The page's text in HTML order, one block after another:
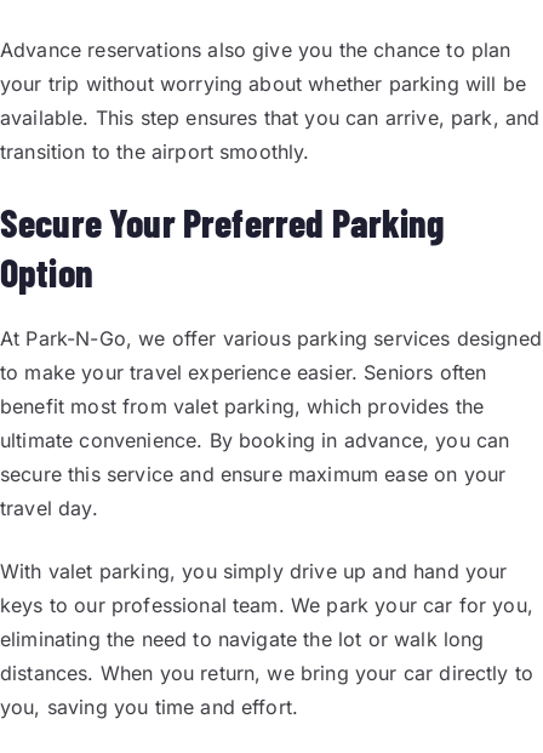
Advance reservations also give you the chance to plan
your trip without worrying about whether parking will be
available. This step ensures that you can arrive, park, and
transition to the airport smoothly.
Secure Your Preferred Parking
Option
At Park-N-Go, we offer various parking services designed
to make your travel experience easier. Seniors often
benefit most from valet parking, which provides the
ultimate convenience. By booking in advance, you can
secure this service and ensure maximum ease on your
travel day.
With valet parking, you simply drive up and hand your
keys to our professional team. We park your car for you,
eliminating the need to navigate the lot or walk long
distances. When you return, we bring your car directly to
you, saving you time and effort.